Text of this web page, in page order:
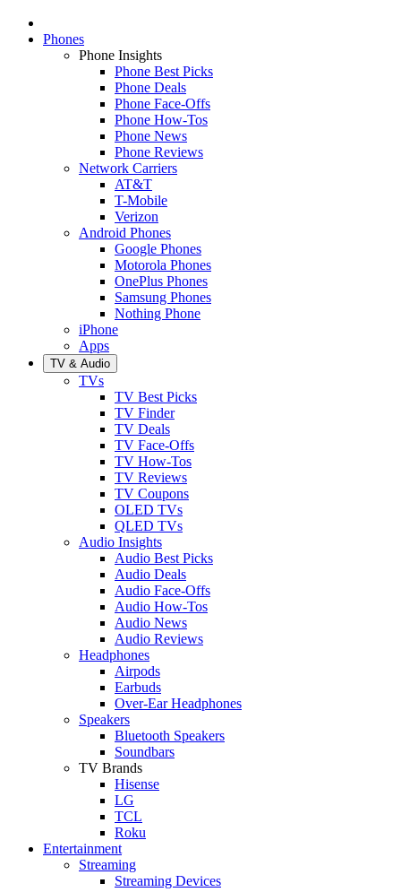
Phones
Phone Insights
Phone Best Picks
Phone Deals
Phone Face-Offs
Phone How-Tos
Phone News
Phone Reviews
Network Carriers
AT&T
T-Mobile
Verizon
Android Phones
Google Phones
Motorola Phones
OnePlus Phones
Samsung Phones
Nothing Phone
iPhone
Apps
TV & Audio
TVs
TV Best Picks
TV Finder
TV Deals
TV Face-Offs
TV How-Tos
TV Reviews
TV Coupons
OLED TVs
QLED TVs
Audio Insights
Audio Best Picks
Audio Deals
Audio Face-Offs
Audio How-Tos
Audio News
Audio Reviews
Headphones
Airpods
Earbuds
Over-Ear Headphones
Speakers
Bluetooth Speakers
Soundbars
TV Brands
Hisense
LG
TCL
Roku
Entertainment
Streaming
Streaming Devices